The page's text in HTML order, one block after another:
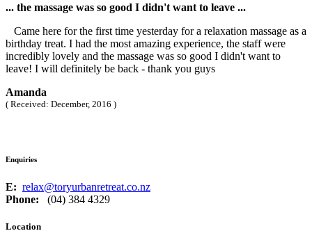
... the massage was so good I didn't want to leave ...
Came here for the first time yesterday for a relaxation massage as a
birthday treat. I had the most amazing experience, the staff were
incredibly lovely and the massage was so good I didn't want to
leave! I will definitely be back - thank you guys
Amanda
( Received: December, 2016 )
Enquiries
E: relax@toryurbanretreat.co.nz
Phone:
(04) 384 4329
Location